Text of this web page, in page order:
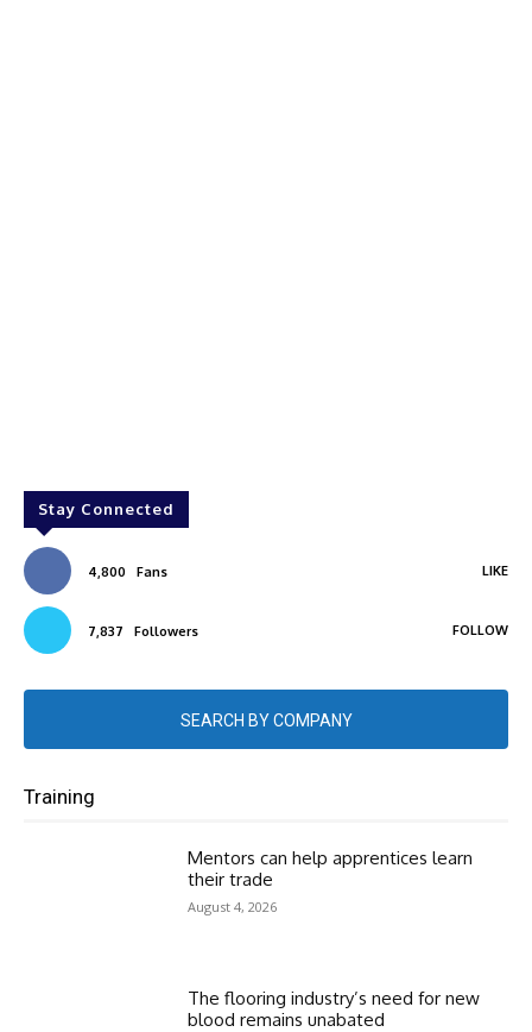
Stay Connected
4,800 Fans LIKE
7,837 Followers FOLLOW
SEARCH BY COMPANY
Training
Mentors can help apprentices learn
their trade
August 4, 2026
The flooring industry’s need for new
blood remains unabated